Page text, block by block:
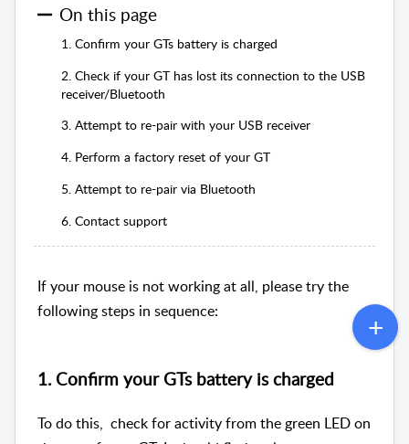
On this page
1. Confirm your GTs battery is charged
2. Check if your GT has lost its connection to the USB
receiver/Bluetooth
3. Attempt to re-pair with your USB receiver
4. Perform a factory reset of your GT
5. Attempt to re-pair via Bluetooth
6. Contact support
If your mouse is not working at all, please try the
following steps in sequence:
1. Confirm your GTs battery is charged
To do this, check for activity from the green LED on